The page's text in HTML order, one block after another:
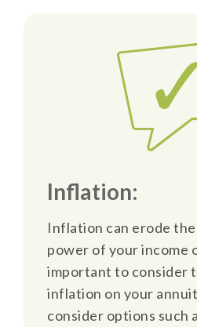
Inflation:
Inflation can erode
power of your income
important to consider
inflation on your
consider options such